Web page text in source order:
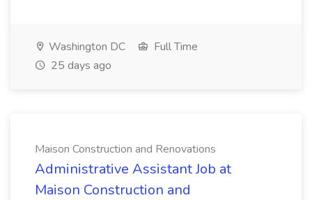
Washington DC
Full Time
25 days ago
Maison Construction and Renovations
Administrative Assistant Job at
Maison Construction and